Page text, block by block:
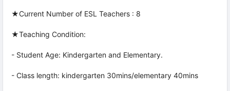
★Current Number of ESL Teachers : 8
★Teaching Condition:
- Student Age: Kindergarten and Elementary.
- Class length: kindergarten 30mins/elementary 40mins